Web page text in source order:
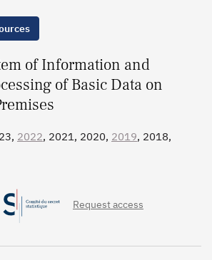
of Information and
of Basic Data on
2022, 2021, 2020, 2019, 2018,
2013, 2012, 2011, 2010, 2009,
2004, 2003, 2002, 2001, 2000,
1986, 1985, 1984, 1983, 1982,
1977, 1976, 1975, 1974, 1973,
Request access